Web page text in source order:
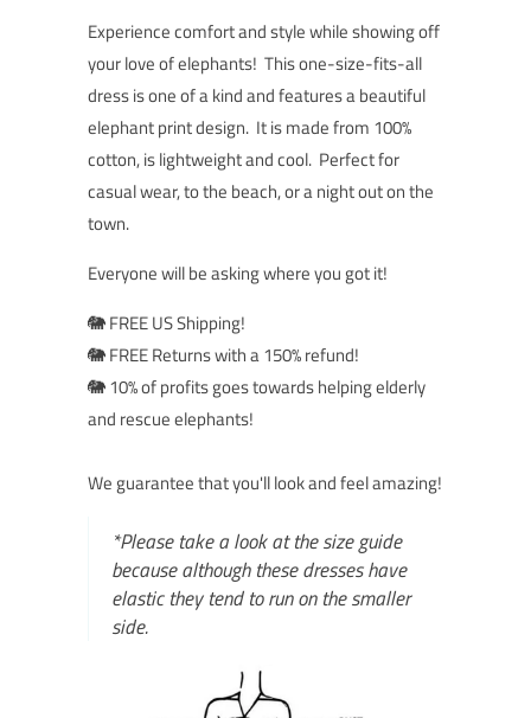
Experience comfort and style while showing off
your love of elephants! This one-size-fits-all
dress is one of a kind and features a beautiful
elephant print design. It is made from 100%
cotton, is lightweight and cool. Perfect for
casual wear, to the beach, or a night out on the
town.
Everyone will be asking where you got it!
🐘 FREE US Shipping!
🐘 FREE Returns with a 150% refund!
🐘 10% of profits goes towards helping elderly
and rescue elephants!
We guarantee that you'll look and feel amazing!
*Please take a look at the size guide
because although these dresses have
elastic they tend to run on the smaller
side.